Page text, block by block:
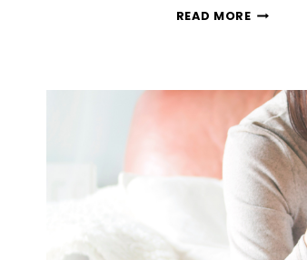
READ MOREMANAGE
PRO
WITH
THE
HELP
OF
THESE
8
GENIUS
TIPS